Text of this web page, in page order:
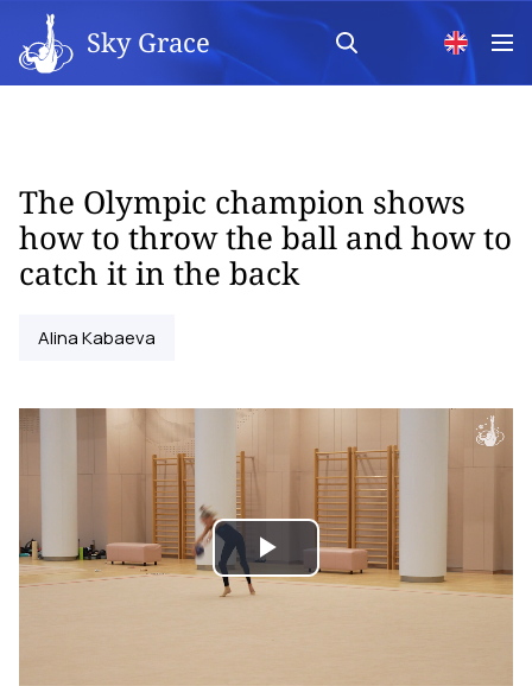
Sky Grace
The Olympic champion shows
how to throw the ball and how to
catch it in the back
Alina Kabaeva
Play